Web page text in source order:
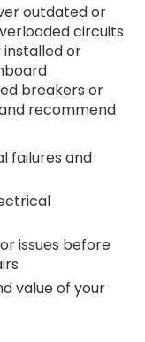
outdated or
circuits
or
breakers or
recommend
failures and
issues before
value of your